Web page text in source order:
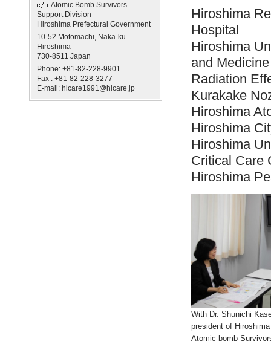
Atomic Bomb Survivors
Support Division
Hiroshima Prefectural Government
10-52 Motomachi, Naka-ku
Hiroshima
730-8511 Japan
Phone: +81-82-228-9901
Fax : +81-82-228-3277
E-mail: hicare1991@hicare.jp
Hiroshima
Hospital
Hiroshima
and Medicine
Radiation
Kurakake
Hiroshima
Hiroshima
Hiroshima
Critical Care
Hiroshima
With Dr. Shunichi
president of
Atomic-bomb